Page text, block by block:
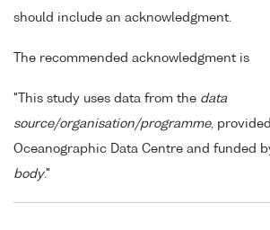
should include an acknowledgment.
The recommended acknowledgment is
"This study uses data from the data
source/organisation/programme,
Oceanographic Data Centre and funded
body."